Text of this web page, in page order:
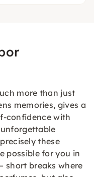
more than just
memories, gives a
confidence with
these
possible for you in
short breaks where